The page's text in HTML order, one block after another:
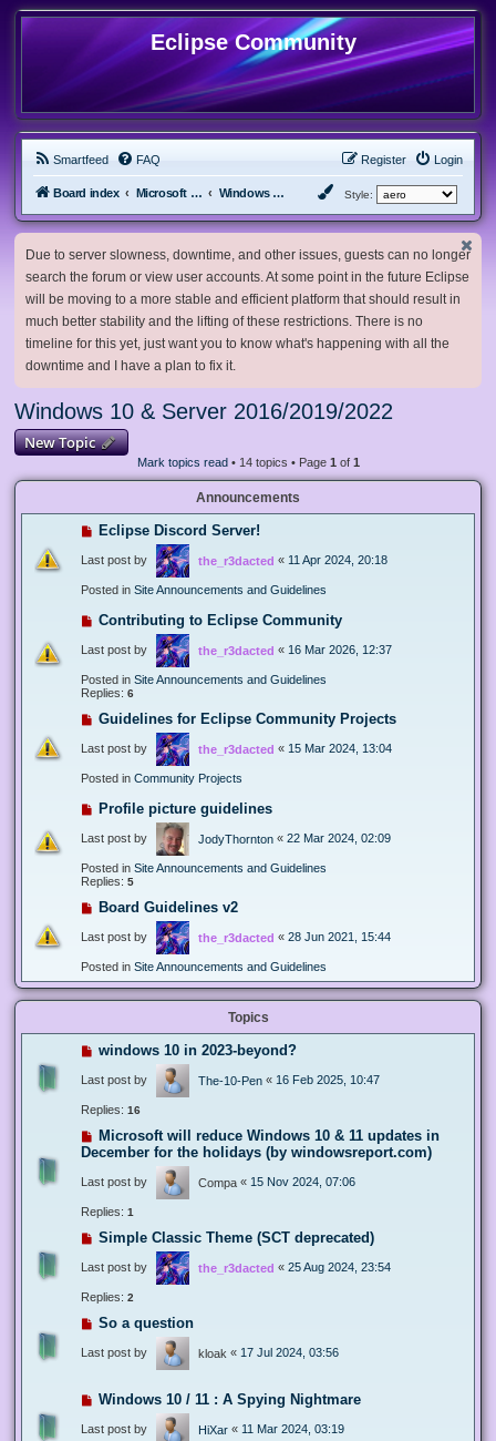
Eclipse Community
Smartfeed FAQ Login
Register
Board index Microsoft Software Windows 10 & Server 2016/2019/2022 Style:
Due to server slowness, downtime, and other issues, guests can no longer
search the forum or view user accounts. At some point in the future Eclipse
will be moving to a more stable and efficient platform that should result in
much better stability and the lifting of these restrictions. There is no
timeline for this yet, just want you to know what's happening with all the
downtime and I have a plan to fix it.
Windows 10 & Server 2016/2019/2022
New Topic
Mark topics read• 14 topics • Page 1 of 1
Announcements
Eclipse Discord Server!
Last post by the_r3dacted « 11 Apr 2024, 20:18
Posted in Site Announcements and Guidelines
Contributing to Eclipse Community
Last post by the_r3dacted « 16 Mar 2026, 12:37
Posted in Site Announcements and Guidelines
Replies: 6
Guidelines for Eclipse Community Projects
Last post by the_r3dacted « 15 Mar 2024, 13:04
Posted in Community Projects
Profile picture guidelines
Last post by JodyThornton « 22 Mar 2024, 02:09
Posted in Site Announcements and Guidelines
Replies: 5
Board Guidelines v2
Last post by the_r3dacted « 28 Jun 2021, 15:44
Posted in Site Announcements and Guidelines
Topics
windows 10 in 2023-beyond?
Last post by The-10-Pen « 16 Feb 2025, 10:47
Replies: 16
Microsoft will reduce Windows 10 & 11 updates in
December for the holidays (by windowsreport.com)
Last post by Compa « 15 Nov 2024, 07:06
Replies: 1
Simple Classic Theme (SCT deprecated)
Last post by the_r3dacted « 25 Aug 2024, 23:54
Replies: 2
So a question
Last post by kloak « 17 Jul 2024, 03:56
Windows 10 / 11 : A Spying Nightmare
Last post by HiXar « 11 Mar 2024, 03:19